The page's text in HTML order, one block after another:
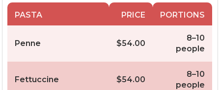
PASTA PRICE PORTIONS
Penne $54.00
8–10
people
Fettuccine $54.00
8–10
people